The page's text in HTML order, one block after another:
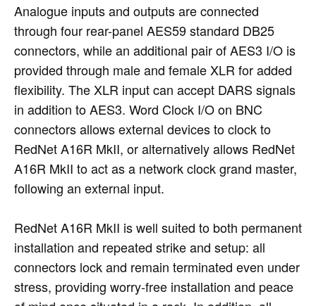
Analogue inputs and outputs are connected
through four rear-panel AES59 standard DB25
connectors, while an additional pair of AES3 I/O is
provided through male and female XLR for added
flexibility. The XLR input can accept DARS signals
in addition to AES3. Word Clock I/O on BNC
connectors allows external devices to clock to
RedNet A16R MkII, or alternatively allows RedNet
A16R MkII to act as a network clock grand master,
following an external input.
RedNet A16R MkII is well suited to both permanent
installation and repeated strike and setup: all
connectors lock and remain terminated even under
stress, providing worry-free installation and peace